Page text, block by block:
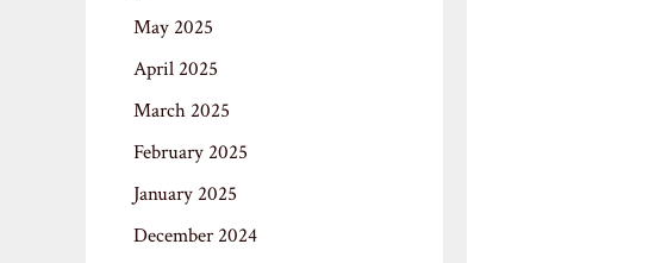
May 2025
April 2025
March 2025
February 2025
January 2025
December 2024